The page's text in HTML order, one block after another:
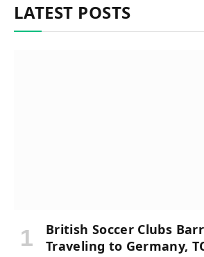
LATEST POSTS
British Soccer Clubs
Traveling to Germany,